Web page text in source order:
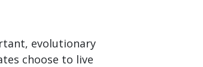
evolutionary
choose to live